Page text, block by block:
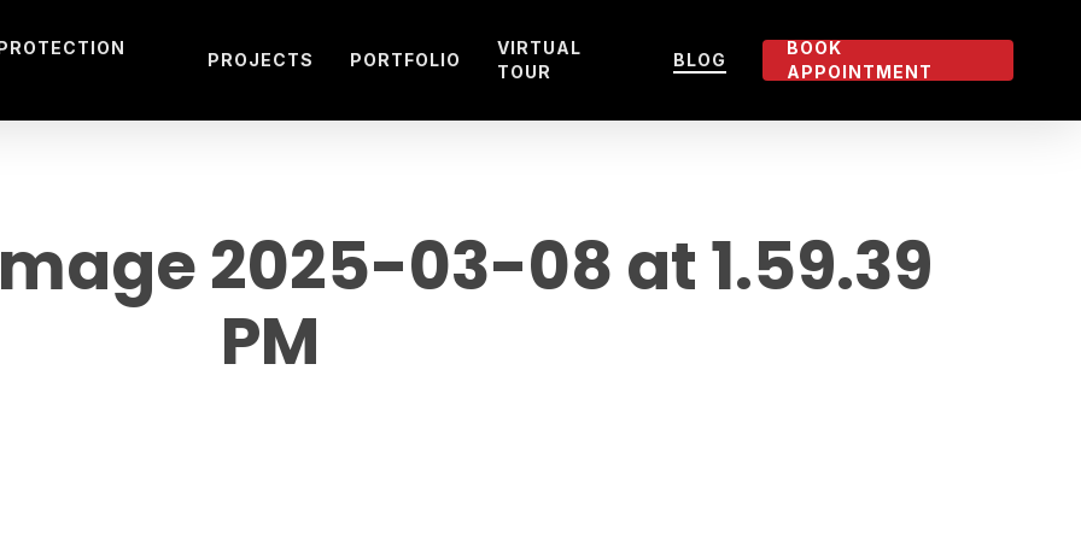
PROJECTS PORTFOLIO
VIRTUAL
TOUR
BLOG
BOOK
APPOINTMENT
2025-03-08 at 1.59.39
PM